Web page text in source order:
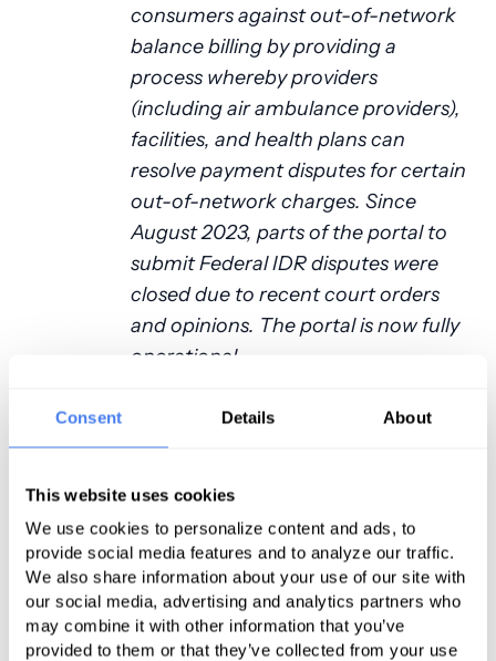
Consent Details About
This website uses cookies
We use cookies to personalize content and ads, to
provide social media features and to analyze our traffic.
We also share information about your use of our site with
our social media, advertising and analytics partners who
may combine it with other information that you’ve
provided to them or that they’ve collected from your use
consumers against out-of-network
balance billing by providing a
process whereby providers
(including air ambulance providers),
facilities, and health plans can
resolve payment disputes for certain
out-of-network charges. Since
August 2023, parts of the portal to
submit Federal IDR disputes were
closed due to recent court orders
and opinions. The portal is now fully
operational.
So, unless something has transpired
providers can fully avail themselves
of the IDR portal. “But,” you interject,
“isn’t there a cost to accessing this
process?” Funny you should ask.
Paying the Piper